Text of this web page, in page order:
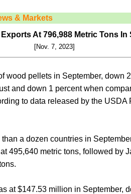
& Markets
At 796,988 Metric Tons In
[Nov. 7, 2023]
wood pellets in September, down
and down 1 percent when
to data released by the
a dozen countries in
495,640 metric tons, followed by
at $147.53 million in September,